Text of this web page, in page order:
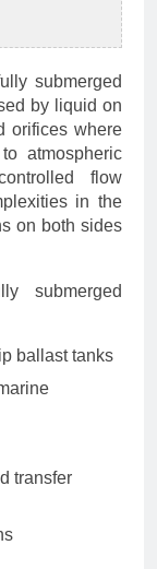
submerged
by liquid on
orifices where
atmospheric
flow
in the
on both sides
submerged
ballast tanks
transfer